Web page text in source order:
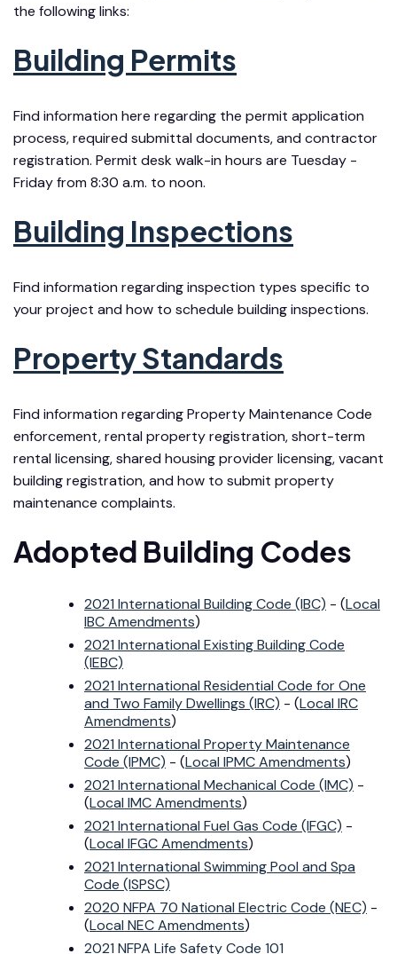
the following links:
Building Permits
Find information here regarding the permit application
process, required submittal documents, and contractor
registration. Permit desk walk-in hours are Tuesday -
Friday from 8:30 a.m. to noon.
Building Inspections
Find information regarding inspection types specific to
your project and how to schedule building inspections.
Property Standards
Find information regarding Property Maintenance Code
enforcement, rental property registration, short-term
rental licensing, shared housing provider licensing, vacant
building registration, and how to submit property
maintenance complaints.
Adopted Building Codes
2021 International Building Code (IBC) - (Local
IBC Amendments)
2021 International Existing Building Code
(IEBC)
2021 International Residential Code for One
and Two Family Dwellings (IRC) - (Local IRC
Amendments)
2021 International Property Maintenance
Code (IPMC) - (Local IPMC Amendments)
2021 International Mechanical Code (IMC) -
(Local IMC Amendments)
2021 International Fuel Gas Code (IFGC) -
(Local IFGC Amendments)
2021 International Swimming Pool and Spa
Code (ISPSC)
2020 NFPA 70 National Electric Code (NEC) -
(Local NEC Amendments)
2021 NFPA Life Safety Code 101